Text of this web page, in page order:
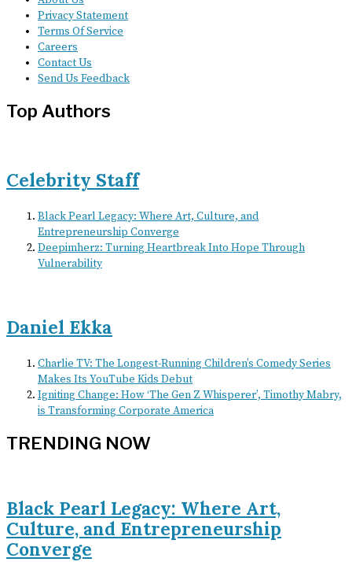
Privacy Statement
Terms Of Service
Careers
Contact Us
Send Us Feedback
Top Authors
Celebrity Staff
Black Pearl Legacy: Where Art, Culture, and
Entrepreneurship Converge
Deepimherz: Turning Heartbreak Into Hope Through
Vulnerability
Daniel Ekka
Charlie TV: The Longest-Running Children’s Comedy Series
Makes Its YouTube Kids Debut
Igniting Change: How ‘The Gen Z Whisperer’, Timothy Mabry,
is Transforming Corporate America
TRENDING NOW
Black Pearl Legacy: Where Art,
Culture, and Entrepreneurship
Converge